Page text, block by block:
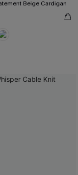
Beige Cardigan